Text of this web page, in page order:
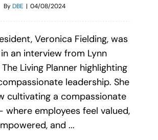
ByDBE | 04/08/2024
Veronica Fielding, was
an interview from Lynn
Living Planner highlighting
leadership. She
cultivating a compassionate
employees feel valued,
and ...